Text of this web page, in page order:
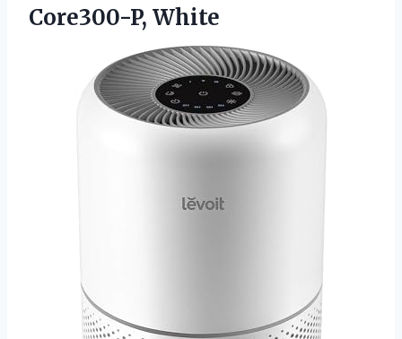
Core300-P, White